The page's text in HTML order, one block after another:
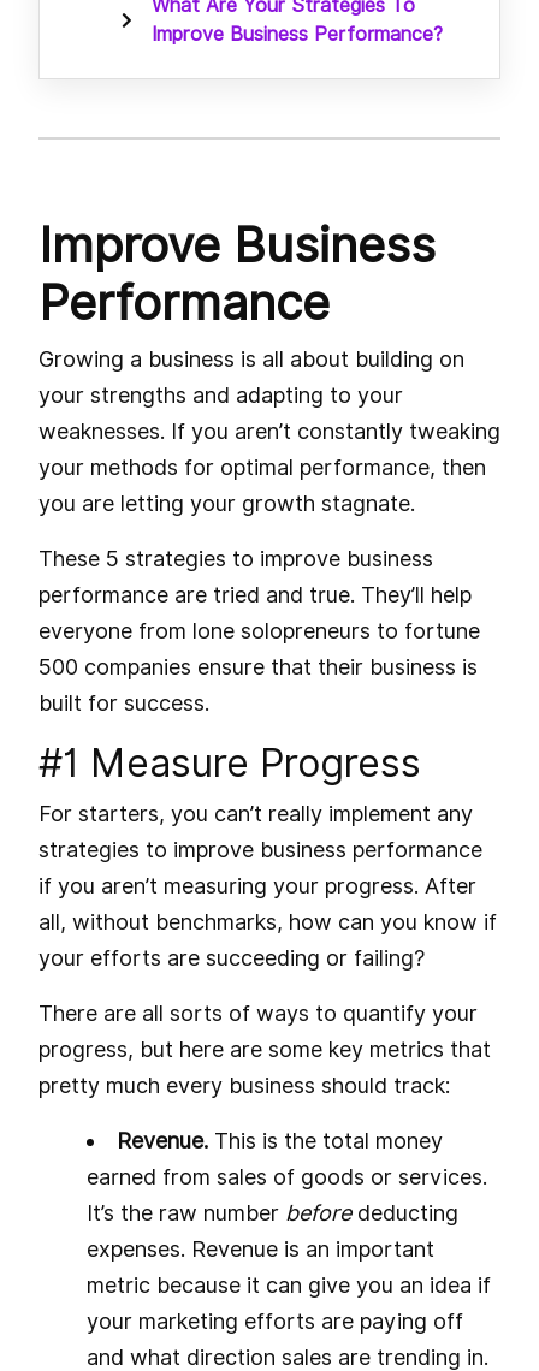
What Are Your Strategies To
Improve Business Performance?
Improve Business
Performance
Growing a business is all about building on
your strengths and adapting to your
weaknesses. If you aren’t constantly tweaking
your methods for optimal performance, then
you are letting your growth stagnate.
These 5 strategies to improve business
performance are tried and true. They’ll help
everyone from lone solopreneurs to fortune
500 companies ensure that their business is
built for success.
#1 Measure Progress
For starters, you can’t really implement any
strategies to improve business performance
if you aren’t measuring your progress. After
all, without benchmarks, how can you know if
your efforts are succeeding or failing?
There are all sorts of ways to quantify your
progress, but here are some key metrics that
pretty much every business should track:
Revenue. This is the total money
earned from sales of goods or services.
It’s the raw number beforededucting
expenses. Revenue is an important
metric because it can give you an idea if
your marketing efforts are paying off
and what direction sales are trending in.